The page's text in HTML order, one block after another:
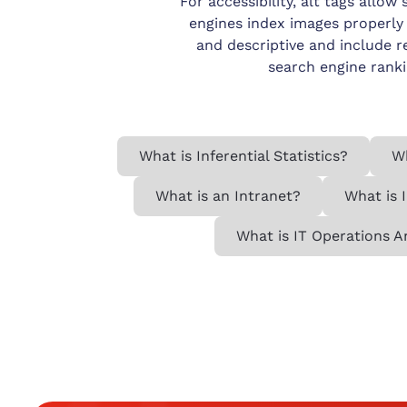
engines index images
and descriptive and include
search engine
What is Inferential Statistics?
What is an Intranet? What is
What is IT Operations